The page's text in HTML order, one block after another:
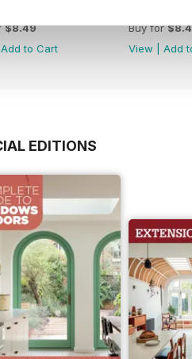
$8.49
Add to Cart
Buy for
View
Add
EDITIONS